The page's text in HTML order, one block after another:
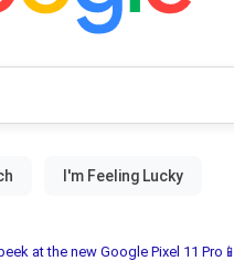
at the new Google Pixel 11 Pro📱